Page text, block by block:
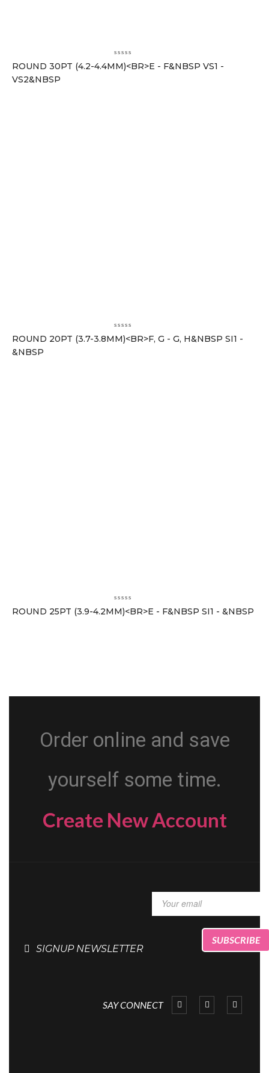
ROUND 30PT (4.2-4.4MM)<BR>E - F&NBSP VS1 -
VS2&NBSP
ROUND 20PT (3.7-3.8MM)<BR>F, G - G, H&NBSP SI1 -
&NBSP
ROUND 25PT (3.9-4.2MM)<BR>E - F&NBSP SI1 - &NBSP
Order online and save
yourself some time.
Create New Account
SIGNUP NEWSLETTER
SAY CONNECT